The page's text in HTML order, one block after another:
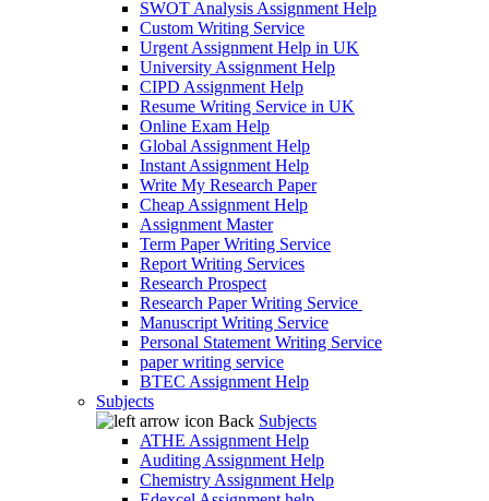
SWOT Analysis Assignment Help
Custom Writing Service
Urgent Assignment Help in UK
University Assignment Help
CIPD Assignment Help
Resume Writing Service in UK
Online Exam Help
Global Assignment Help
Instant Assignment Help
Write My Research Paper
Cheap Assignment Help
Assignment Master
Term Paper Writing Service
Report Writing Services
Research Prospect
Research Paper Writing Service
Manuscript Writing Service
Personal Statement Writing Service
paper writing service
BTEC Assignment Help
Subjects
Back Subjects
ATHE Assignment Help
Auditing Assignment Help
Chemistry Assignment Help